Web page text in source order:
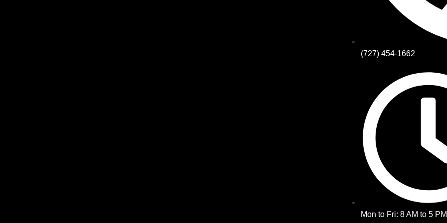
(727) 454-1662
Mon to Fri: 8 AM to 5 PM